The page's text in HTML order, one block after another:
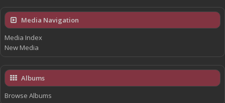
Media Navigation
Media Index
New Media
Albums
Browse Albums